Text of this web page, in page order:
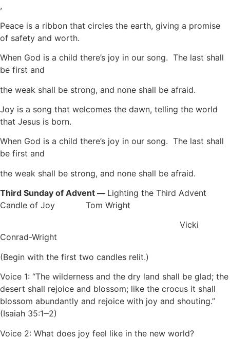
,
Peace is a ribbon that circles the earth, giving a promise
of safety and worth.
When God is a child there’s joy in our song. The last shall
be first and
the weak shall be strong, and none shall be afraid.
Joy is a song that welcomes the dawn, telling the world
that Jesus is born.
When God is a child there’s joy in our song. The last shall
be first and
the weak shall be strong, and none shall be afraid.
Third Sunday of Advent — Lighting the Third Advent
Candle of Joy Tom Wright
Vicki
Conrad-Wright
(Begin with the first two candles relit.)
Voice 1: “The wilderness and the dry land shall be glad; the
desert shall rejoice and blossom; like the crocus it shall
blossom abundantly and rejoice with joy and shouting.”
(Isaiah 35:1‒2)
Voice 2: What does joy feel like in the new world?